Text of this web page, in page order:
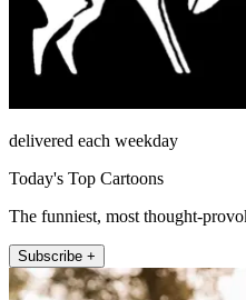
delivered each weekday
Today's Top Cartoons
The funniest, most thought-
Subscribe +